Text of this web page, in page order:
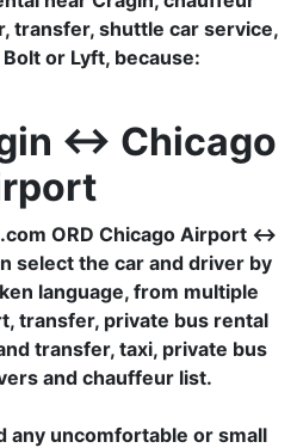
transfer, shuttle car service,
or Lyft, because:
↔ Chicago
ORD Chicago Airport ↔
select the car and driver by
language, from multiple
transfer, private bus rental
transfer, taxi, private bus
and chauffeur list.
any uncomfortable or small